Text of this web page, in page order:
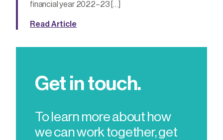
financial year 2022–23 […]
Read Article
Get in touch.
To learn more about how
we can work together, get